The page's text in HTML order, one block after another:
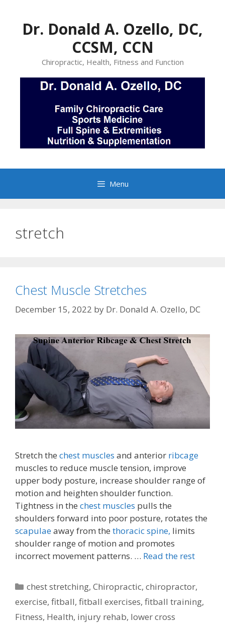
contentDr. Donald A. Ozello, DC,
CCSM, CCN
Chiropractic, Health, Fitness and Function
Menu
stretch
Chest Muscle Stretches
December 15, 2022 by Dr. Donald A. Ozello, DC
Stretch the chest muscles and anterior ribcage
muscles to reduce muscle tension, improve
upper body posture, increase shoulder range of
motion and heighten shoulder function.
Tightness in the chest muscles pulls the
shoulders forward into poor posture, rotates the
scapulaeaway from the thoracic spine, limits
shoulder range of motion and promotes
incorrect movement patterns. … Read the rest
Categories
chest stretching,Chiropractic,chiropractor,
exercise, fitball, fitball exercises, fitball training,
Fitness, Health, injury rehab, lower cross